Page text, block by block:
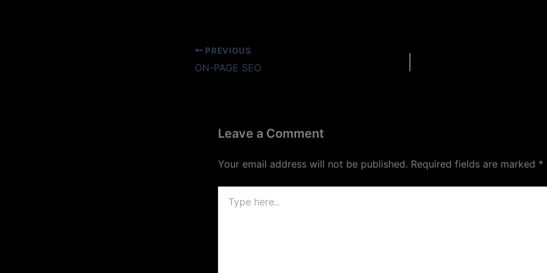
PREVIOUS
ON-PAGE SEO
Leave a Comment
Your email address will not be published. Required fields are marked *
here..